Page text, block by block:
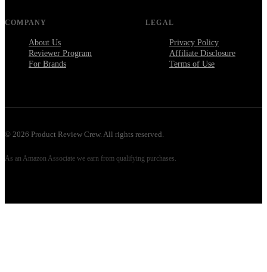
COMPANY
About Us
Reviewer Program
For Brands
LEGAL
Privacy Policy
Affiliate Disclosure
Terms of Use
© 2026 Product Review Crew. All rights reserved.
As an Amazon Associate we earn from qualifying purchases.